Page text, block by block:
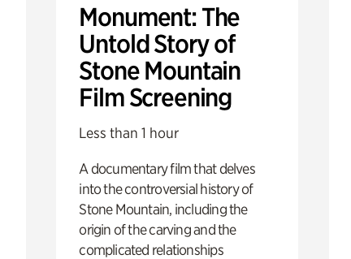
Monument: The
Untold Story of
Stone Mountain
Film Screening
Less than 1 hour
A documentary film that delves
into the controversial history of
Stone Mountain, including the
origin of the carving and the
complicated relationships